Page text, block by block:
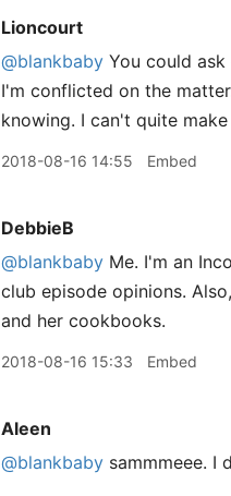
Lioncourt
@blankbaby You could
I'm conflicted on the
knowing. I can't quite
2018-08-16 14:55 Embed
DebbieB
@blankbaby Me. I'm an
club episode opinions.
and her cookbooks.
2018-08-16 15:33 Embed
Aleen
@blankbaby sammmeee. I